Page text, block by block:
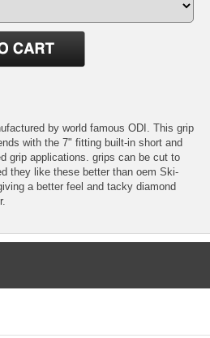
by world famous ODI. This grip
with the 7" fitting built-in short and
grip applications. grips can be cut to
they like these better than oem Ski-
a better feel and tacky diamond